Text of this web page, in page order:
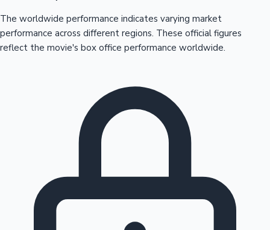
The worldwide performance indicates varying market
performance across different regions. These official figures
reflect the movie's box office performance worldwide.